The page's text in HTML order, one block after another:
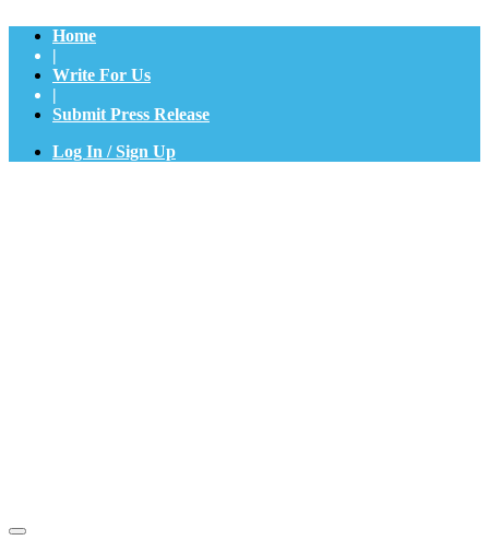
Home
|
Write For Us
|
Submit Press Release
Log In / Sign Up